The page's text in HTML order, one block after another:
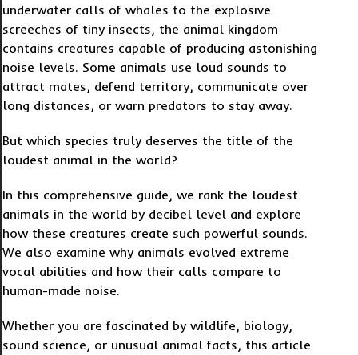
underwater calls of whales to the explosive
screeches of tiny insects, the animal kingdom
contains creatures capable of producing astonishing
noise levels. Some animals use loud sounds to
attract mates, defend territory, communicate over
long distances, or warn predators to stay away.
But which species truly deserves the title of the
loudest animal in the world?
In this comprehensive guide, we rank the loudest
animals in the world by decibel level and explore
how these creatures create such powerful sounds.
We also examine why animals evolved extreme
vocal abilities and how their calls compare to
human-made noise.
Whether you are fascinated by wildlife, biology,
sound science, or unusual animal facts, this article